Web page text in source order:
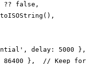
?? false,
delay: 5000 },
86400 },  // Keep